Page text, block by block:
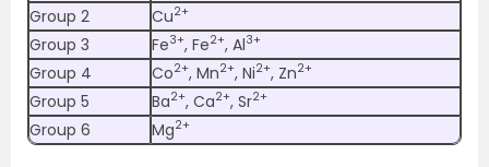
Group 2 Cu2+
Group 3 Fe3+, Fe2+, Al3+
Group 4 Co2+, Mn2+, Ni2+, Zn2+
Group 5 Ba2+, Ca2+, Sr2+
Group 6 Mg2+